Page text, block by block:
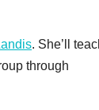
. She’ll
through